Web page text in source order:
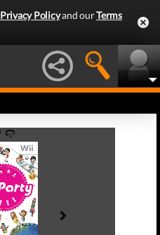
Privacy Policyand ourTerms